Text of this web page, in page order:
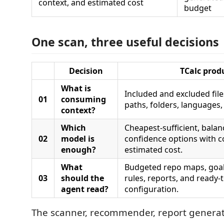
One scan, three useful decisions
Decision TCalc
01
What is
consuming
context?
Included and excluded
paths, folders,
02
Which
model is
enough?
Cheapest-sufficient,
confidence options with
estimated cost.
03
What
should the
agent read?
Budgeted repo maps,
rules, reports, and ready-
configuration.
The scanner, recommender, report